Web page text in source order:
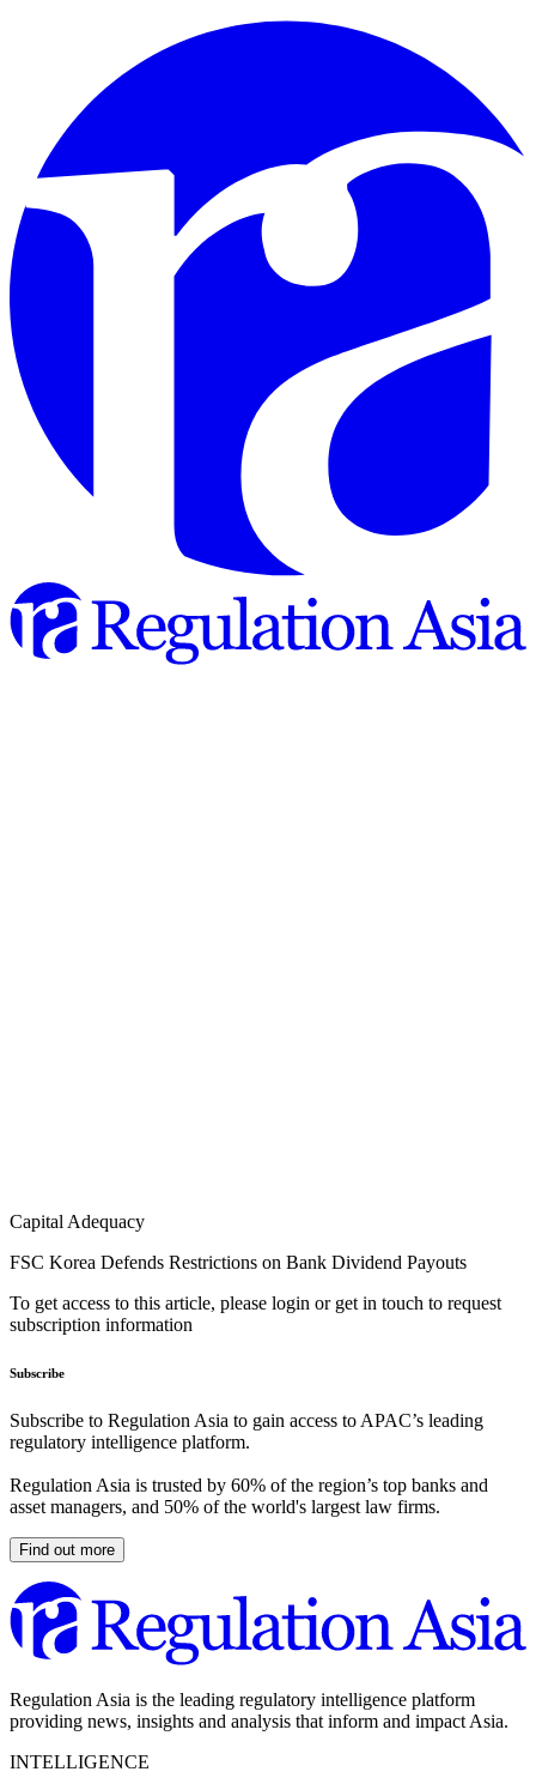
Capital Adequacy
FSC Korea Defends Restrictions on Bank Dividend Payouts
To get access to this article, please login or get in touch to request
subscription information
Subscribe
Subscribe to Regulation Asia to gain access to APAC’s leading
regulatory intelligence platform.
Regulation Asia is trusted by 60% of the region’s top banks and
asset managers, and 50% of the world's largest law firms.
Find out more
Regulation Asia is the leading regulatory intelligence platform
providing news, insights and analysis that inform and impact Asia.
INTELLIGENCE